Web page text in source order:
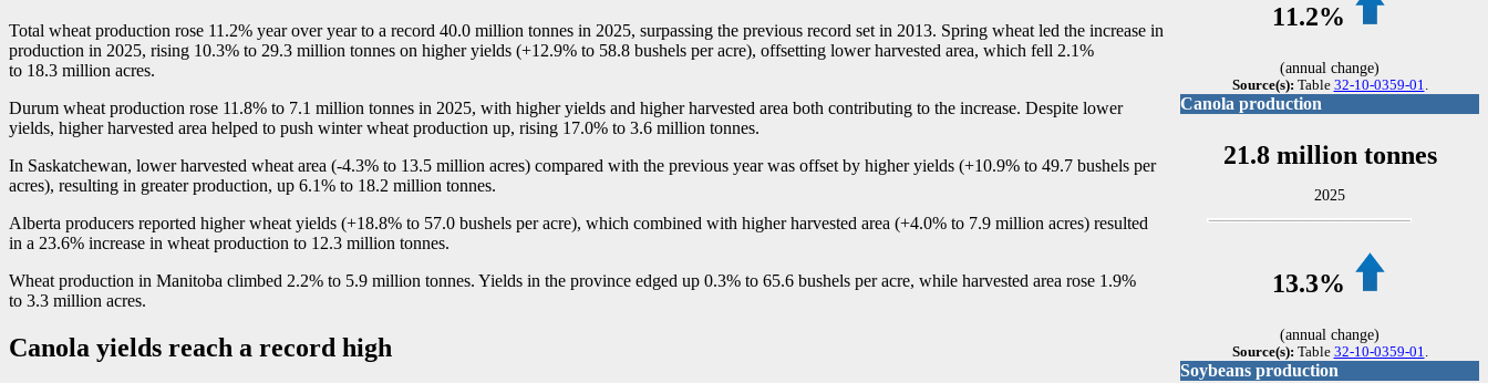
11.2%
(annual change)
Source(s): Table 32-10-0359-01
Canola production
21.8 million tonnes
2025
13.3%
(annual change)
Source(s): Table 32-10-0359-01.
Soybeans production
Total wheat production rose 11.2% year over year to a record 40.0 million tonnes in 2025, surpassing the previous record set in 2013. Spring wheat led the increase in
production in 2025, rising 10.3% to 29.3 million tonnes on higher yields (+12.9% to 58.8 bushels per acre), offsetting lower harvested area, which fell 2.1%
to 18.3 million acres.
Durum wheat production rose 11.8% to 7.1 million tonnes in 2025, with higher yields and higher harvested area both contributing to the increase. Despite lower
yields, higher harvested area helped to push winter wheat production up, rising 17.0% to 3.6 million tonnes.
In Saskatchewan, lower harvested wheat area (-4.3% to 13.5 million acres) compared with the previous year was offset by higher yields (+10.9% to 49.7 bushels per
acres), resulting in greater production, up 6.1% to 18.2 million tonnes.
Alberta producers reported higher wheat yields (+18.8% to 57.0 bushels per acre), which combined with higher harvested area (+4.0% to 7.9 million acres) resulted
in a 23.6% increase in wheat production to 12.3 million tonnes.
Wheat production in Manitoba climbed 2.2% to 5.9 million tonnes. Yields in the province edged up 0.3% to 65.6 bushels per acre, while harvested area rose 1.9%
to 3.3 million acres.
Canola yields reach a record high